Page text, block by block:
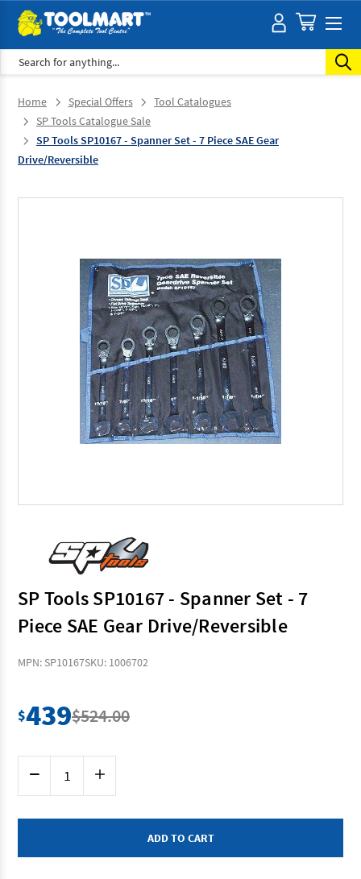
Search
Home Special Offers
Tool Catalogues
SP Tools Catalogue Sale
SP Tools SP10167 - Spanner Set - 7 Piece SAE Gear
Drive/Reversible
SP Tools SP10167 - Spanner Set - 7
Piece SAE Gear Drive/Reversible
MPN: SP10167SKU: 1006702
$439$524.00
Decrease
of
Tools
Increase
of
Tools